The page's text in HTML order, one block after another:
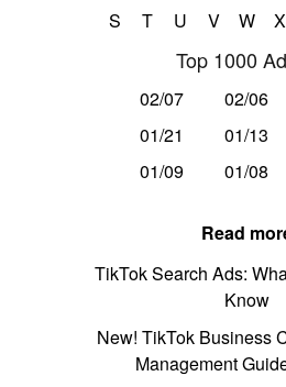
S
T U V W X
Top 1000
02/07 02/06
01/21
01/13
01/09
01/08
Read
TikTok Search Ads:
Know
New! TikTok Business
Management